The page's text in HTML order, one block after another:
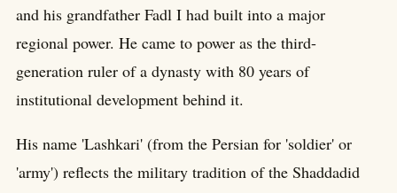
and his grandfather Fadl I had built into a major
regional power. He came to power as the third-
generation ruler of a dynasty with 80 years of
institutional development behind it.
His name 'Lashkari' (from the Persian for 'soldier' or
'army') reflects the military tradition of the Shaddadid